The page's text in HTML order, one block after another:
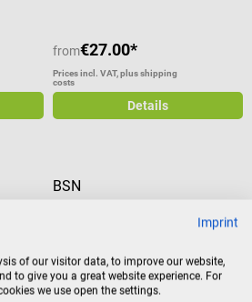
from€27.00*
Prices incl. VAT, plus shipping
costs
Details
is the
with
BSN
To care for fractures, especially
fresh ones, frequently calls for
quick immobilization. For this
Imprint
of our visitor data, to improve our website,
to give you a great website experience. For
we use open the settings.